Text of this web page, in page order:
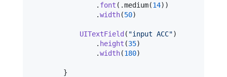
. font ( .medium(14) )
.width(50)
UITextField ( "input ACC")
. height (35)
.width(180)
}